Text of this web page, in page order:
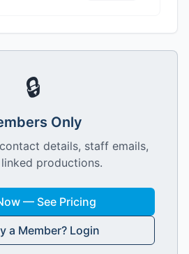
🔒
Only
details, staff emails,
productions.
— See Pricing
a Member? Login